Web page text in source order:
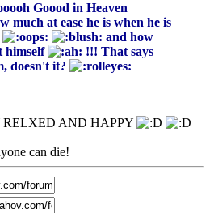
Goood in Heaven
much at ease he is when he is
and how
himself
!!! That says
doesn't it?
AND HAPPY
can die!